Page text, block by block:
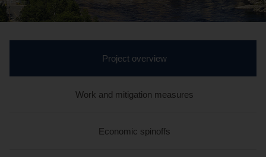
Project overviewactive
Work and mitigation measures
Economic spinoffs